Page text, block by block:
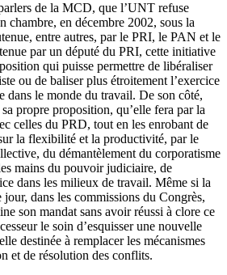
de la MCD, que l’UNT refuse
chambre, en décembre 2002, sous la
entre autres, par le PRI, le PAN et le
par un député du PRI, cette initiative
qui puisse permettre de libéraliser
ou de baliser plus étroitement l’exercice
dans le monde du travail. De son côté,
propre proposition, qu’elle fera par la
celles du PRD, tout en les enrobant de
la flexibilité et la productivité, par le
du démantèlement du corporatisme
mains du pouvoir judiciaire, de
dans les milieux de travail. Même si la
jour, dans les commissions du Congrès,
son mandat sans avoir réussi à clore ce
le soin d’esquisser une nouvelle
destinée à remplacer les mécanismes
et de résolution des conflits.